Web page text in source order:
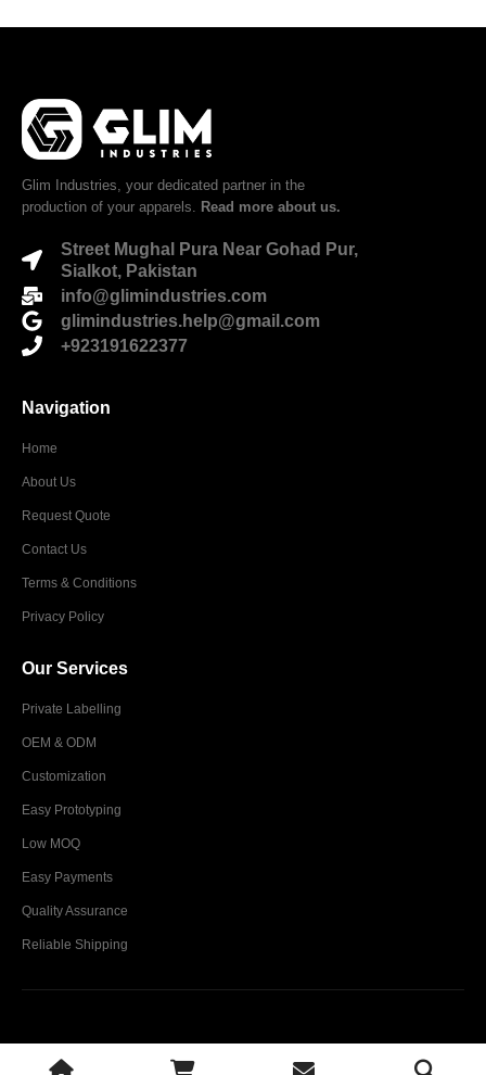
Glim Industries, your dedicated partner in the
production of your apparels.
Read more about us.
Street Mughal Pura Near Gohad Pur,
Sialkot, Pakistan
info@glimindustries.com
glimindustries.help@gmail.com
+923191622377
Navigation
Home
About Us
Request Quote
Contact Us
Terms & Conditions
Privacy Policy
Our Services
Private Labelling
OEM & ODM
Customization
Easy Prototyping
Low MOQ
Easy Payments
Quality Assurance
Reliable Shipping